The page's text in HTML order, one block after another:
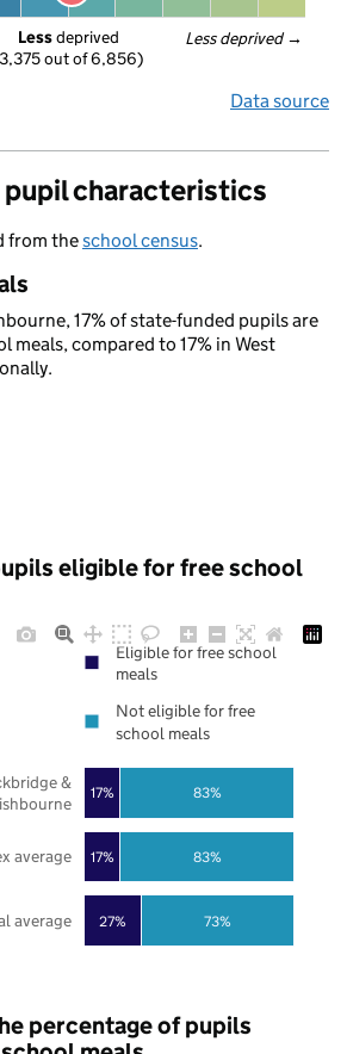
Less deprived →
Less deprived
out of 6,856)
Data source
characteristics
from theschool census.
17% of state-funded pupils are
meals, compared to 17% in West
eligible for free school
27%
17%
17%
73%
83%
83%
average
average
&
Eligible for free school
meals
Not eligible for free
school meals
percentage of pupils